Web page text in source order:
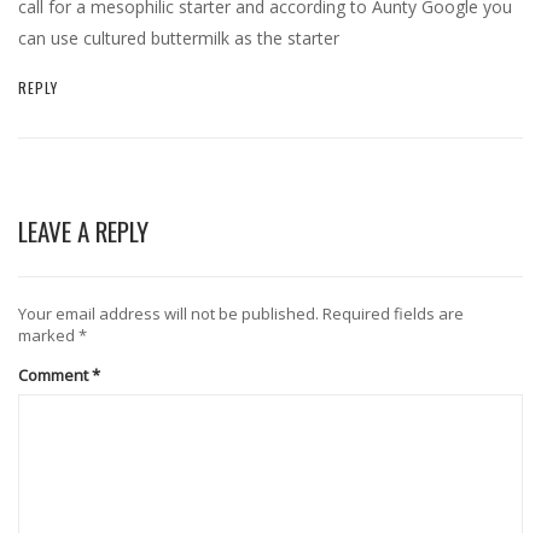
call for a mesophilic starter and according to Aunty Google you
can use cultured buttermilk as the starter
REPLY
LEAVE A REPLY
Your email address will not be published. Required fields are
marked *
Comment*